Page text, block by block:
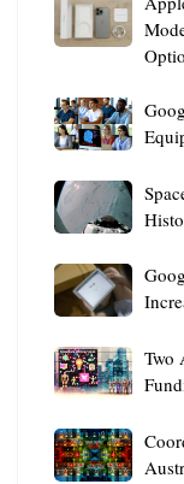
Critical
Infrastructure
Could
Live
AI
Facial
Recognition
Launches
Refurbished
15
Models:
A
Sustainable
and
Affordable
Option?
Google
Launches
Opportunity
Fund
Equip
Asia-
Workforce
with
AI
Skills
SpaceX
Releases
Footage
from
Fram2
Polar
Google’s
Australian
Declines
Amid
Profit
Two
Australian
Raise
$9
Two
Coordinated
Cyberattacks